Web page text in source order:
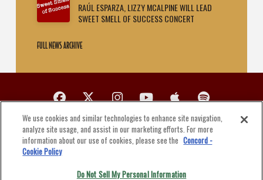
RAÚL ESPARZA, LIZZY MCALPINE WILL LEAD
SWEET SMELL OF SUCCESS CONCERT
FULL NEWS ARCHIVE
PUT ON A PRODUCTION
LICENSE A SONG
We use cookies and similar technologies to enhance site navigation,
analyze site usage, and assist in our marketing efforts. For more
information about our use of cookies, please see the Concord -
Cookie Policy
Do Not Sell My Personal Information